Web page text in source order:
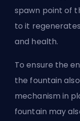
spawn point of
to it
and health.
To ensure the
the fountain
mechanism in
fountain may